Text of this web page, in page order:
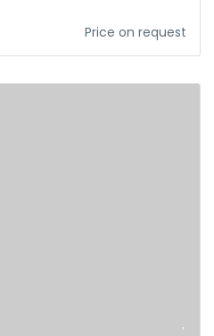
Price on request